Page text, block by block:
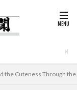
the Cuteness Through